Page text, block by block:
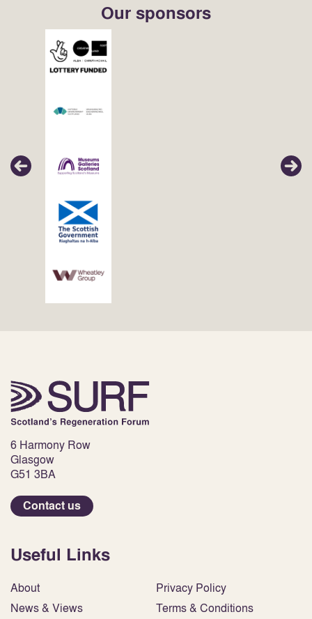
Our sponsors
6 Harmony Row
Glasgow
G51 3BA
Contact us
Useful Links
About
News & Views
Privacy Policy
Terms & Conditions